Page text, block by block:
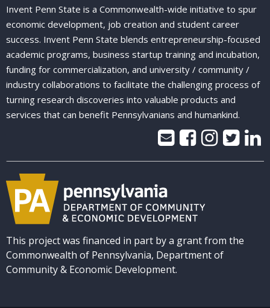
Invent Penn State is a Commonwealth-wide initiative to spur
economic development, job creation and student career
success. Invent Penn State blends entrepreneurship-focused
academic programs, business startup training and incubation,
funding for commercialization, and university / community /
industry collaborations to facilitate the challenging process of
turning research discoveries into valuable products and
services that can benefit Pennsylvanians and humankind.
This project was financed in part by a grant from the
Commonwealth of Pennsylvania, Department of
Community & Economic Development.